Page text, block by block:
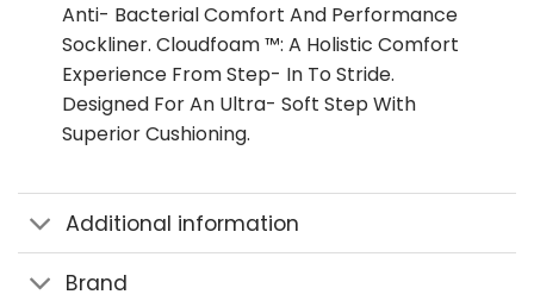
Anti- Bacterial Comfort And Performance
Sockliner. Cloudfoam ™: A Holistic Comfort
Experience From Step- In To Stride.
Designed For An Ultra- Soft Step With
Superior Cushioning.
Additional information
Brand